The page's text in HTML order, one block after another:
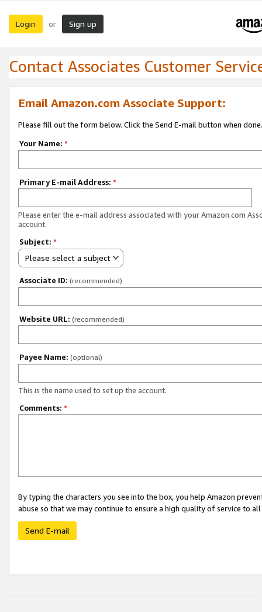
Login or Sign up
Contact Associates Customer
Email Amazon.com Associate Support:
Please fill out the form below. Click the Send E-mail button when done.
Your Name: *
Primary E-mail Address: *
Please enter the e-mail address associated with your Amazon.com
account.
Subject: *
Please select a subject
Associate ID: (recommended)
Website URL: (recommended)
Payee Name: (optional)
This is the name used to set up the account.
Comments: *
By typing the characters you see into the box, you help Amazon
abuse so that we may continue to ensure a high quality of service to
Send E-mail